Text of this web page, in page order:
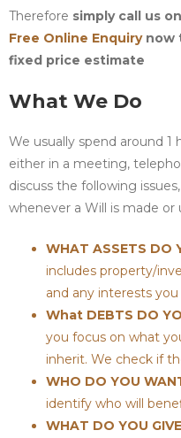
Therefore simply call us on
Free Online Enquiry now
fixed price estimate
What We Do
We usually spend around
either in a meeting,
discuss the following
whenever a Will is made or
WHAT ASSETS DO
includes property/
and any interests
What DEBTS DO
you focus on what
inherit. We check if
WHO DO YOU
identify who will
WHAT DO YOU